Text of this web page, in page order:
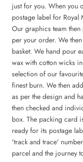
just for you. When you
postage label for
Our graphics team
per your order. We
basket. We hand pour
wax with cotton wicks
selection of our
finest burn. We then
as per the design and
then checked and
box. The packing card
ready for its postage
'track and trace'
parcel and the journey